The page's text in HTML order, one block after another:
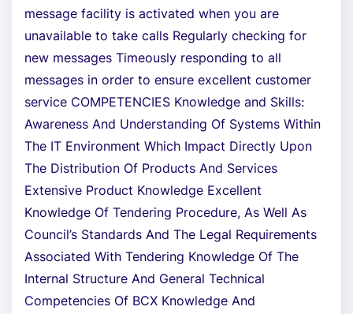
message facility is activated when you are
unavailable to take calls Regularly checking for
new messages Timeously responding to all
messages in order to ensure excellent customer
service COMPETENCIES Knowledge and Skills:
Awareness And Understanding Of Systems Within
The IT Environment Which Impact Directly Upon
The Distribution Of Products And Services
Extensive Product Knowledge Excellent
Knowledge Of Tendering Procedure, As Well As
Council’s Standards And The Legal Requirements
Associated With Tendering Knowledge Of The
Internal Structure And General Technical
Competencies Of BCX Knowledge And